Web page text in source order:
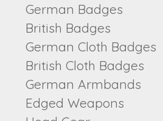
German Badges
British Badges
German Cloth Badges
British Cloth Badges
German Armbands
Edged Weapons